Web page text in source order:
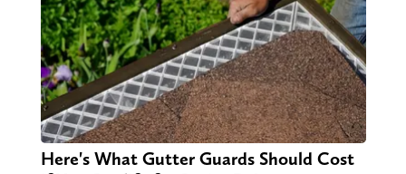
Here's What Gutter Guards Should Cost